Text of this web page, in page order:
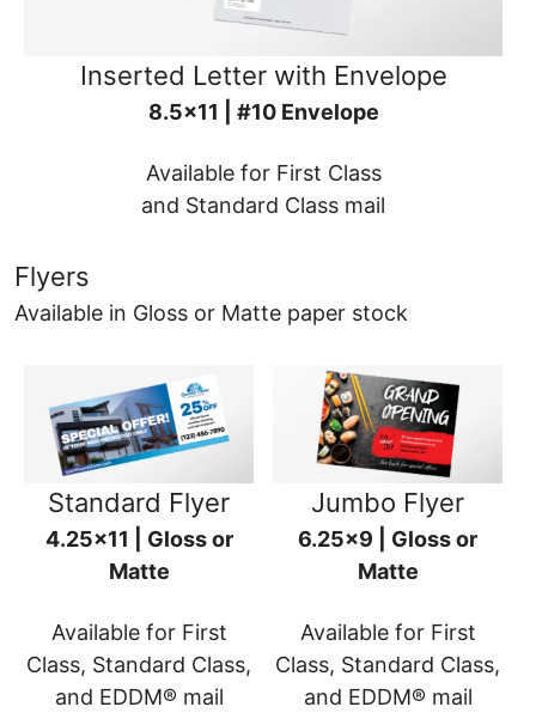
Inserted Letter with Envelope
8.5x11 | #10 Envelope
Available for First Class
and Standard Class mail
Flyers
Available in Gloss or Matte paper stock
Standard Flyer
4.25x11 | Gloss or
Matte
Available for First
Class, Standard Class,
and EDDM® mail
Jumbo Flyer
6.25x9 | Gloss or
Matte
Available for First
Class, Standard Class,
and EDDM® mail